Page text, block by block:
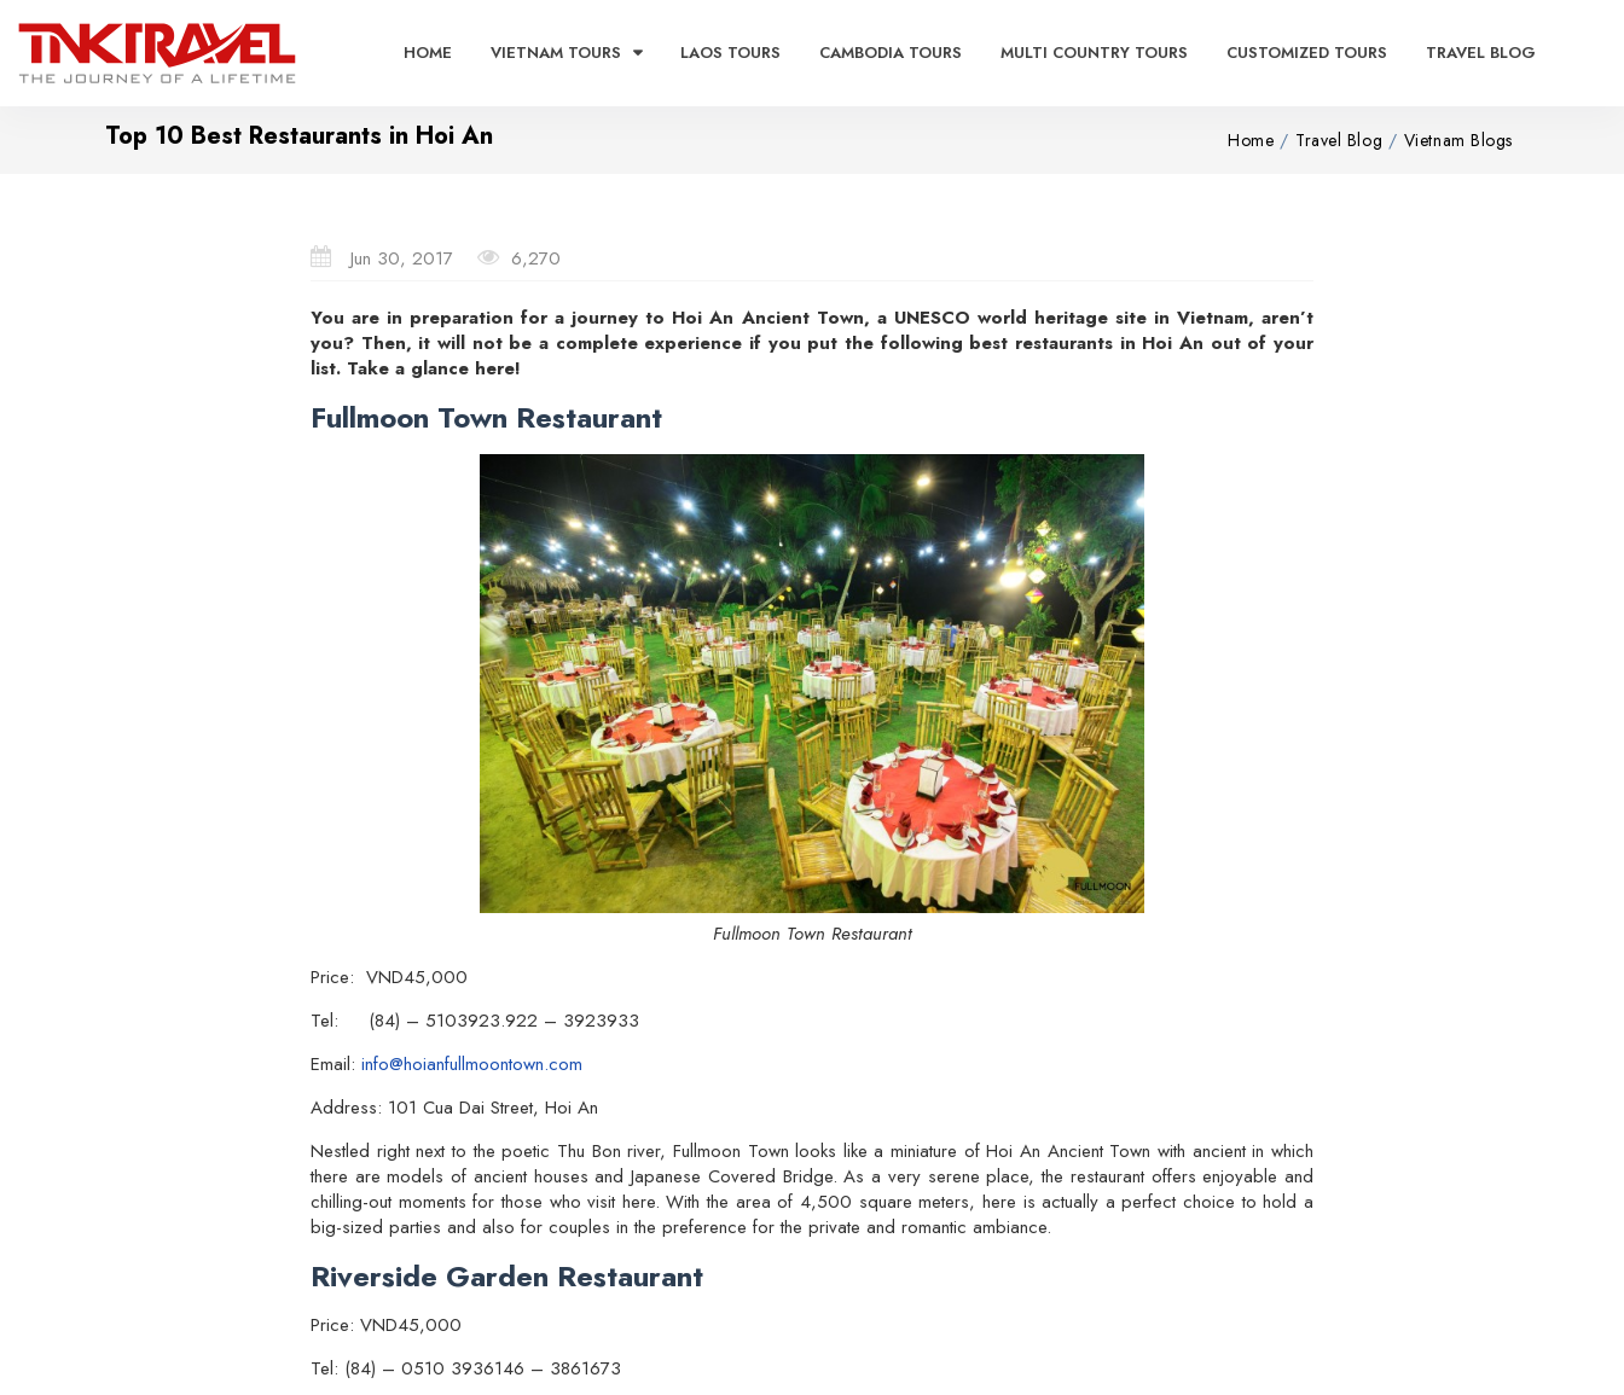
HOME VIETNAM TOURS LAOS TOURS CAMBODIA TOURS MULTI COUNTRY TOURS CUSTOMIZED TOURS TRAVEL BLOG
Top 10 Best Restaurants in Hoi An Home Travel Blog Vietnam Blogs
Jun 30, 2017 6,270
You are in preparation for a journey to Hoi An Ancient Town, a UNESCO world heritage site in Vietnam, aren’t
you? Then, it will not be a complete experience if you put the following best restaurants in Hoi An out of your
list. Take a glance here!
Fullmoon Town Restaurant
Fullmoon Town Restaurant
Price: VND45,000
Tel: (84) – 5103923.922 – 3923933
Email: info@hoianfullmoontown.com
Address: 101 Cua Dai Street, Hoi An
Nestled right next to the poetic Thu Bon river, Fullmoon Town looks like a miniature of Hoi An Ancient Town with ancient in which
there are models of ancient houses and Japanese Covered Bridge. As a very serene place, the restaurant offers enjoyable and
chilling-out moments for those who visit here. With the area of 4,500 square meters, here is actually a perfect choice to hold a
big-sized parties and also for couples in the preference for the private and romantic ambiance.
Riverside Garden Restaurant
Price: VND45,000
Tel: (84) – 0510 3936146 – 3861673